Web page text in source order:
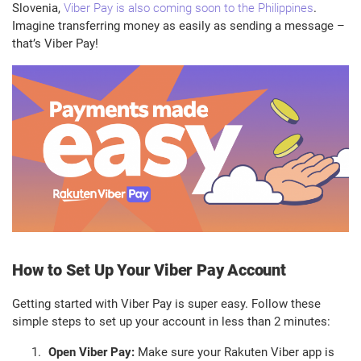
Slovenia, Viber Pay is also coming soon to the Philippines.
Imagine transferring money as easily as sending a message –
that’s Viber Pay!
How to Set Up Your Viber Pay Account
Getting started with Viber Pay is super easy. Follow these
simple steps to set up your account in less than 2 minutes:
Open Viber Pay: Make sure your Rakuten Viber app is